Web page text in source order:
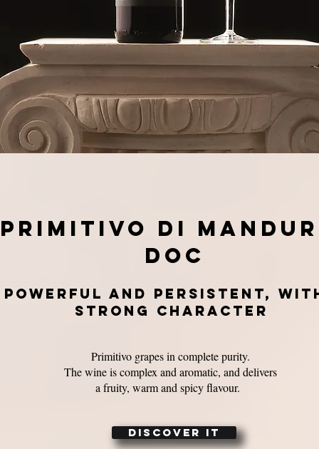
DISCOVER IT
primitivo di
doc
powerful and persistent,
strong character
Primitivo grapes in complete purity.
The wine is complex and aromatic, and delivers
a fruity, warm and spicy flavour.